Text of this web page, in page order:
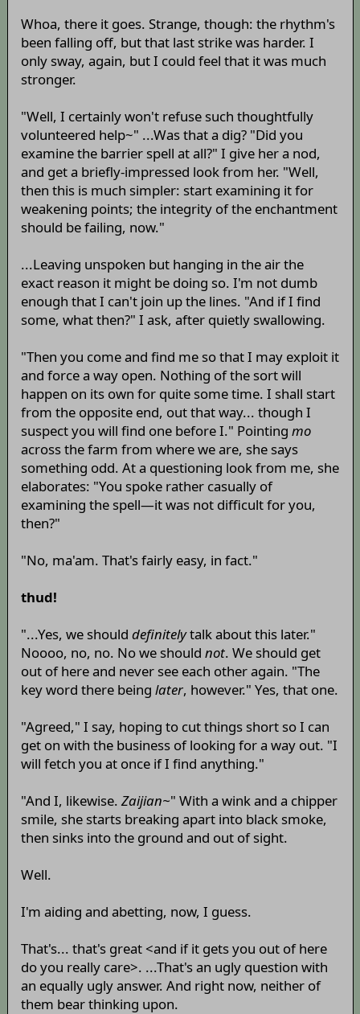
Whoa, there it goes. Strange, though: the rhythm's
been falling off, but that last strike was harder. I
only sway, again, but I could feel that it was much
stronger.
"Well, I certainly won't refuse such thoughtfully
volunteered help~" ...Was that a dig? "Did you
examine the barrier spell at all?" I give her a nod,
and get a briefly-impressed look from her. "Well,
then this is much simpler: start examining it for
weakening points; the integrity of the enchantment
should be failing, now."
...Leaving unspoken but hanging in the air the
exact reason it might be doing so. I'm not dumb
enough that I can't join up the lines. "And if I find
some, what then?" I ask, after quietly swallowing.
"Then you come and find me so that I may exploit it
and force a way open. Nothing of the sort will
happen on its own for quite some time. I shall start
from the opposite end, out that way... though I
suspect you will find one before I." Pointing mo
across the farm from where we are, she says
something odd. At a questioning look from me, she
elaborates: "You spoke rather casually of
examining the spell—it was not difficult for you,
then?"
"No, ma'am. That's fairly easy, in fact."
thud!
"...Yes, we should definitelytalk about this later."
Noooo, no, no. No we should not. We should get
out of here and never see each other again. "The
key word there being later, however." Yes, that one.
"Agreed," I say, hoping to cut things short so I can
get on with the business of looking for a way out. "I
will fetch you at once if I find anything."
"And I, likewise. Zaijian~" With a wink and a chipper
smile, she starts breaking apart into black smoke,
then sinks into the ground and out of sight.
Well.
I'm aiding and abetting, now, I guess.
That's... that's great <and if it gets you out of here
do you really care>. ...That's an ugly question with
an equally ugly answer. And right now, neither of
them bear thinking upon.